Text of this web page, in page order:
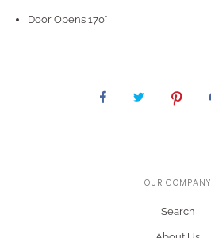
Door Opens 170°
OUR COMPANY
Search